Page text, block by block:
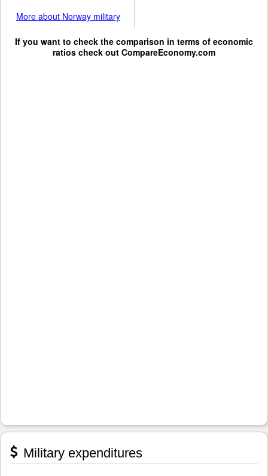
More about Norway military
If you want to check the comparison in terms of economic
ratios check out CompareEconomy.com
Military expenditures